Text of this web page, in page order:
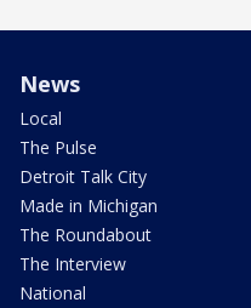
News
Local
The Pulse
Detroit Talk City
Made in Michigan
The Roundabout
The Interview
National